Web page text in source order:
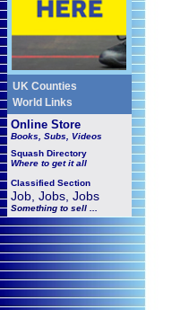
UK Counties
World Links
Online Store
Books, Subs, Videos
Squash Directory
Where to get it all
Classified Section
Job, Jobs, Jobs
Something to sell ...